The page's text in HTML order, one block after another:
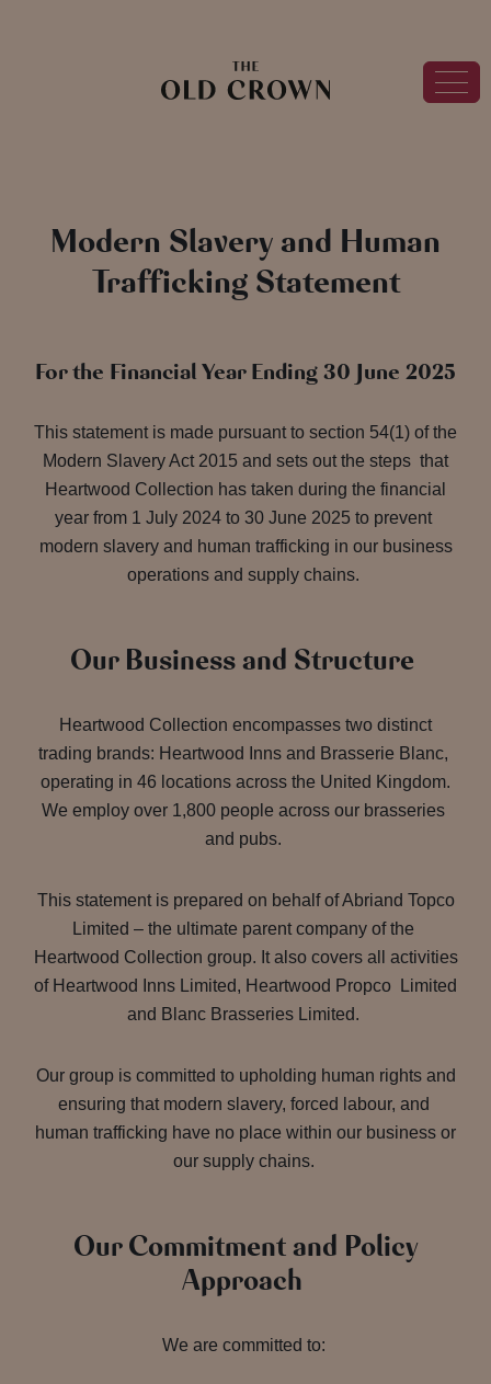
Modern Slavery and Human
Trafficking Statement
For the Financial Year Ending 30 June 2025
This statement is made pursuant to section 54(1) of the
Modern Slavery Act 2015 and sets out the steps that
Heartwood Collection has taken during the financial
year from 1 July 2024 to 30 June 2025 to prevent
modern slavery and human trafficking in our business
operations and supply chains.
Our Business and Structure
Heartwood Collection encompasses two distinct
trading brands: Heartwood Inns and Brasserie Blanc,
operating in 46 locations across the United Kingdom.
We employ over 1,800 people across our brasseries
and pubs.
This statement is prepared on behalf of Abriand Topco
Limited – the ultimate parent company of the
Heartwood Collection group. It also covers all activities
of Heartwood Inns Limited, Heartwood Propco Limited
and Blanc Brasseries Limited.
Our group is committed to upholding human rights and
ensuring that modern slavery, forced labour, and
human trafficking have no place within our business or
our supply chains.
Our Commitment and Policy
Approach
We are committed to: